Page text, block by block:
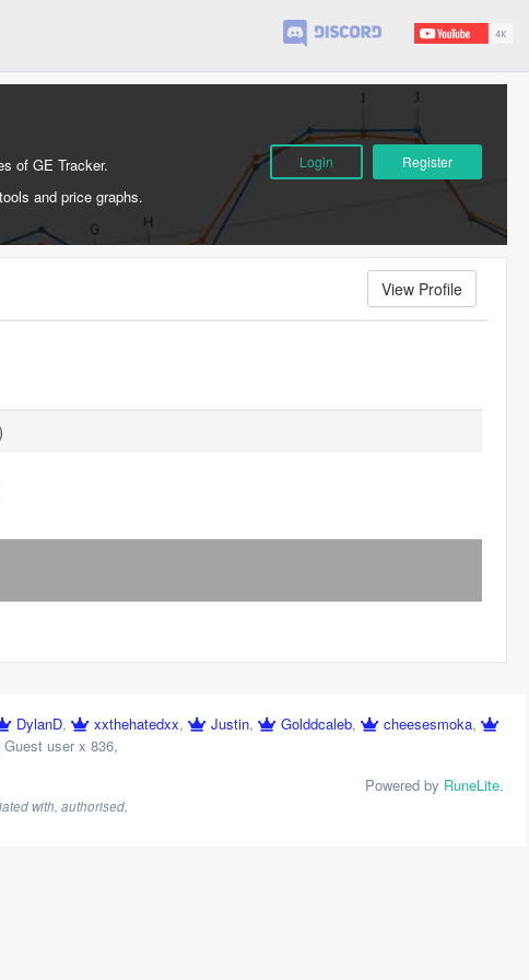
of GE Tracker.
and price graphs.
Login Register
View Profile
DylanD, xxthehatedxx, Justin, Golddcaleb, cheesesmoka,
Guest user x 836,
with, authorised,
Powered by RuneLite.